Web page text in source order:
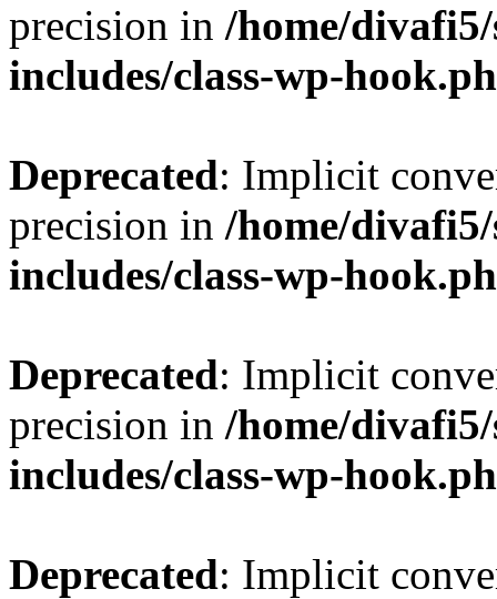
precision in /home/
includes/class-wp-
Deprecated: Implicit
precision in /home/
includes/class-wp-
Deprecated: Implicit
precision in /home/
includes/class-wp-
Deprecated: Implicit